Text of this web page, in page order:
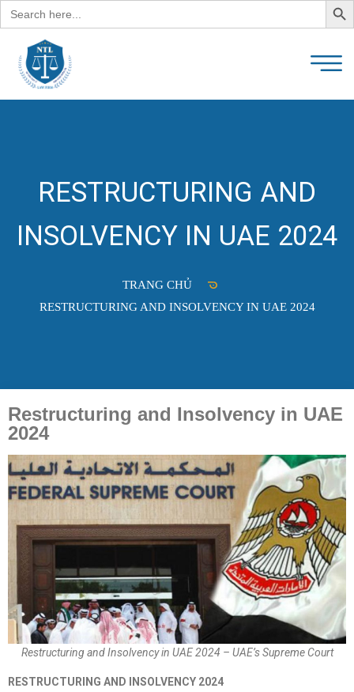
Search
for:
RESTRUCTURING AND
INSOLVENCY IN UAE 2024
TRANG CHỦ
RESTRUCTURING AND INSOLVENCY IN UAE 2024
Restructuring and Insolvency in UAE
2024
Restructuring and Insolvency in UAE 2024 – UAE’s Supreme Court
RESTRUCTURING AND INSOLVENCY 2024